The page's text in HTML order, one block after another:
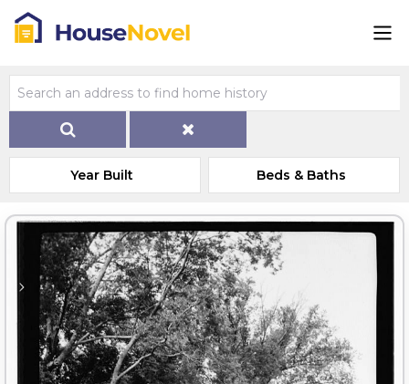
Year Built Beds & Baths